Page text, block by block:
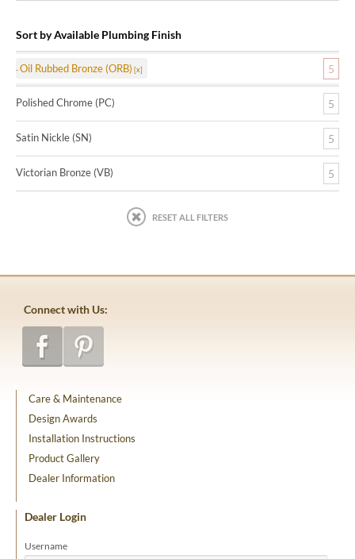
Sort by Available Plumbing Finish
Oil Rubbed Bronze (ORB) 5
Polished Chrome (PC) 5
Satin Nickle (SN) 5
Victorian Bronze (VB) 5
RESET ALL FILTERS
Connect with Us:
Care & Maintenance
Design Awards
Installation Instructions
Product Gallery
Dealer Information
Dealer Login
Username